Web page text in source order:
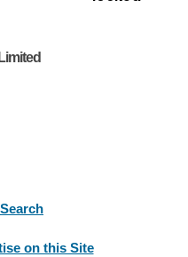
Search
on this Site